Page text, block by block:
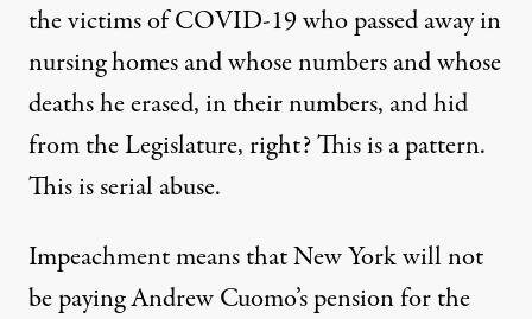
the victims ofCOVID-19 who passed away in
nursing homes and whose numbers and whose
deaths he erased, in their numbers, and hid
from the Legislature, right? This is a pattern.
This is serial abuse.
Impeachment means that New York will not
be paying Andrew Cuomo’s pension for the